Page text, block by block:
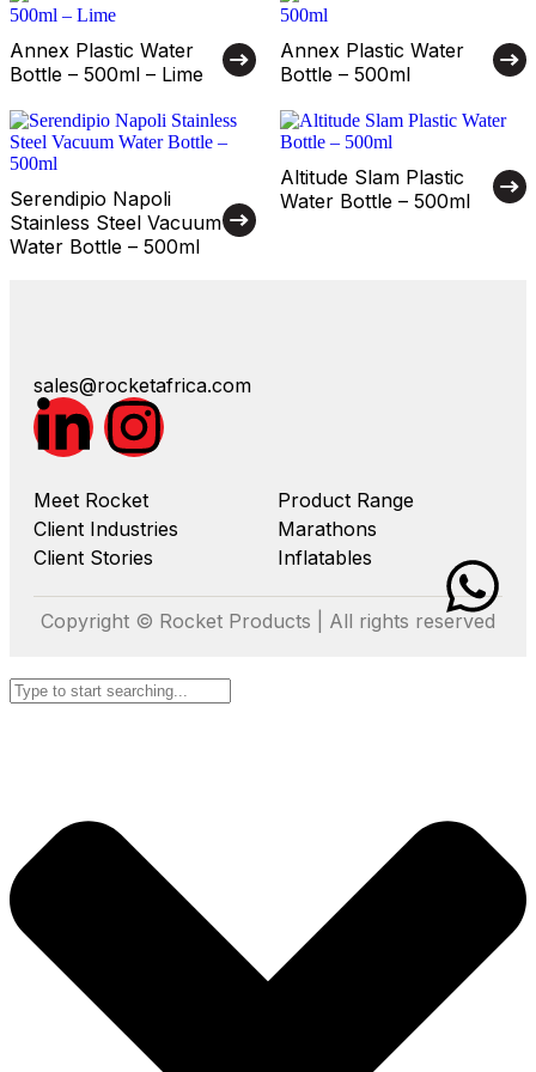
Annex Plastic Water
Bottle – 500ml – Lime
Annex Plastic Water
Bottle – 500ml
Serendipio Napoli
Stainless Steel Vacuum
Water Bottle – 500ml
Altitude Slam Plastic
Water Bottle – 500ml
sales@rocketafrica.com
Meet Rocket
Client Industries
Client Stories
Product Range
Marathons
Inflatables
Copyright © Rocket Products | All rights reserved